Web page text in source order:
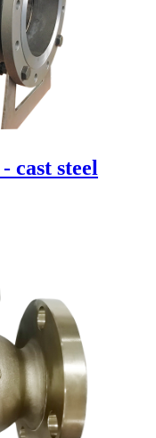
cast steel